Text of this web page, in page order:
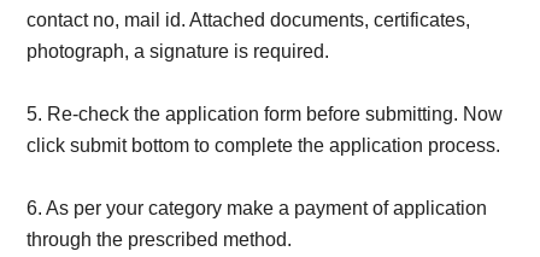
contact no, mail id. Attached documents, certificates,
photograph, a signature is required.
5. Re-check the application form before submitting. Now
click submit bottom to complete the application process.
6. As per your category make a payment of application
through the prescribed method.